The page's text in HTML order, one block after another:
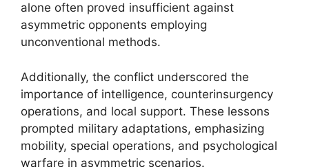
alone often proved insufficient against
asymmetric opponents employing
unconventional methods.
Additionally, the conflict underscored the
importance of intelligence, counterinsurgency
operations, and local support. These lessons
prompted military adaptations, emphasizing
mobility, special operations, and psychological
warfare in asymmetric scenarios.